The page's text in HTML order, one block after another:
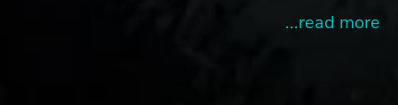
...read more